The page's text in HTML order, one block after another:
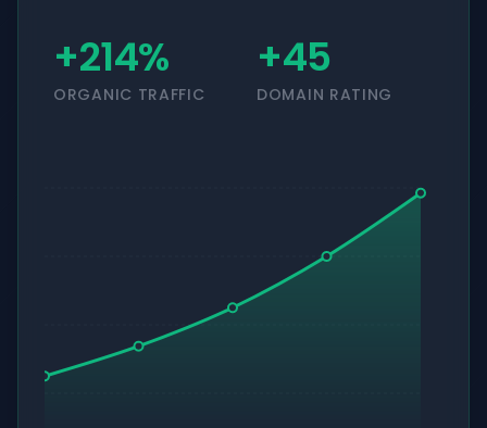
+214%
ORGANIC TRAFFIC
+45
DOMAIN RATING